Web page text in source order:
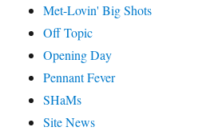
Met-Lovin' Big Shots
Off Topic
Opening Day
Pennant Fever
SHaMs
Site News